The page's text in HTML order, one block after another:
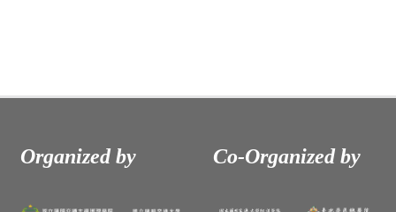
Organized by Co-Organized by